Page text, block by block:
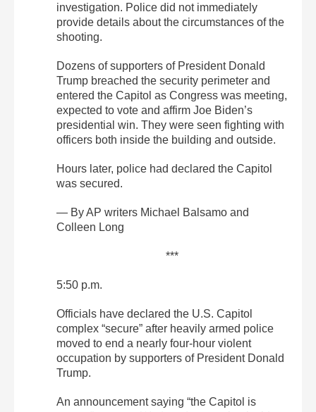
investigation. Police did not immediately
provide details about the circumstances of the
shooting.
Dozens of supporters of President Donald
Trump breached the security perimeter and
entered the Capitol as Congress was meeting,
expected to vote and affirm Joe Biden’s
presidential win. They were seen fighting with
officers both inside the building and outside.
Hours later, police had declared the Capitol
was secured.
— By AP writers Michael Balsamo and
Colleen Long
***
5:50 p.m.
Officials have declared the U.S. Capitol
complex “secure” after heavily armed police
moved to end a nearly four-hour violent
occupation by supporters of President Donald
Trump.
An announcement saying “the Capitol is